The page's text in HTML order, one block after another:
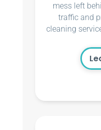
mess left
traffic and
cleaning